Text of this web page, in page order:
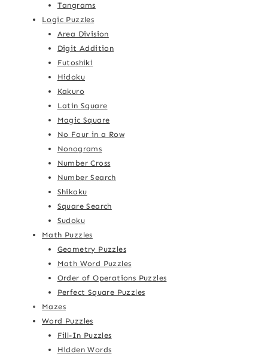
Tangrams
Logic Puzzles
Area Division
Digit Addition
Futoshiki
Hidoku
Kakuro
Latin Square
Magic Square
No Four in a Row
Nonograms
Number Cross
Number Search
Shikaku
Square Search
Sudoku
Math Puzzles
Geometry Puzzles
Math Word Puzzles
Order of Operations Puzzles
Perfect Square Puzzles
Mazes
Word Puzzles
Fill-In Puzzles
Hidden Words